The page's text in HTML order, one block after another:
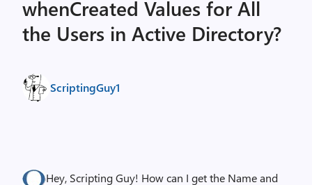
whenCreated Values for All
the Users in Active Directory?
ScriptingGuy1
Hey, Scripting Guy! How can I get the Name and